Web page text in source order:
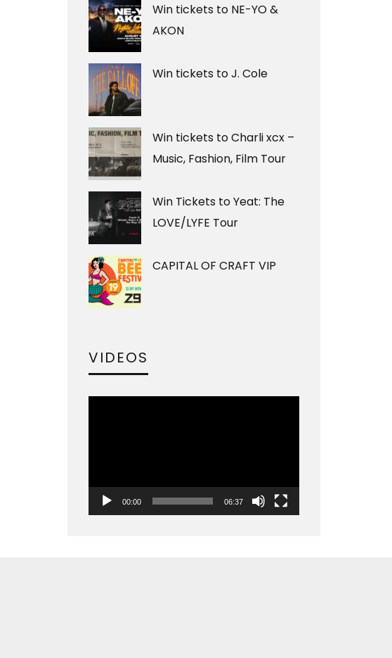
Win tickets to NE-YO &
AKON
Win tickets to J. Cole
Win tickets to Charli xcx –
Music, Fashion, Film Tour
Win Tickets to Yeat: The
LOVE/LYFE Tour
CAPITAL OF CRAFT VIP
VIDEOS
00:00 06:37